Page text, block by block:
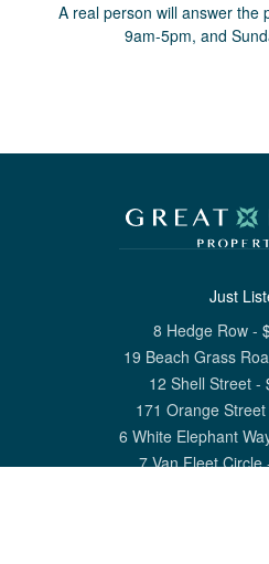
A real person will answer the
9am-5pm, and
Just
8 Hedge Row-
19 Beach Grass
12 Shell Street -
171 Orange Street
6 White Elephant
7 Van Fleet Circle